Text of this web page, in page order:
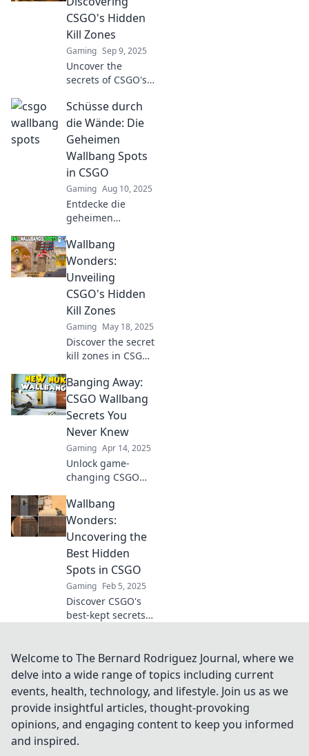
CSGO's Hidden
Kill Zones
Gaming Sep 9, 2025
Uncover the
secrets of CSGO's
spots! Dive into
Wallbang Wonders
and elevate your
game with hidden
kill zones tactics!
Schüsse durch
die Wände: Die
Geheimen
Wallbang Spots
in CSGO
Gaming Aug 10, 2025
Entdecke die
geheimen
CSGO! Steigere
dein Spiel und
überrasche deine
Gegner mit diesen
unschlagbaren
Tipps.
Wallbang
Wonders:
Unveiling
CSGO's Hidden
Kill Zones
Gaming May 18, 2025
Discover the secret
kill zones in CSGO
tide of battle.
Unleash your
potential with
these hidden
wallbang wonders!
Banging Away:
CSGO Wallbang
Secrets You
Never Knew
Gaming Apr 14, 2025
Unlock game-
changing CSGO
that could boost
your skills and
mesmerize your
friends—discover
the strategies you
never knew!
Wallbang
Wonders:
Uncovering the
Best Hidden
Spots in CSGO
Gaming Feb 5, 2025
Discover CSGO's
best-kept secrets!
that will give you
the edge over your
opponents and
elevate your game!
Welcome to The Bernard Rodriguez Journal, where we
delve into a wide range of topics including current
events, health, technology, and lifestyle. Join us as we
provide insightful articles, thought-provoking
opinions, and engaging content to keep you informed
and inspired.